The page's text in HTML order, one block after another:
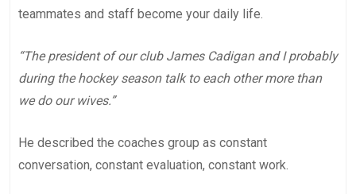
teammates and staff become your daily life.
“The president of our club James Cadigan and I probably
during the hockey season talk to each other more than
we do our wives.”
He described the coaches group as constant
conversation, constant evaluation, constant work.